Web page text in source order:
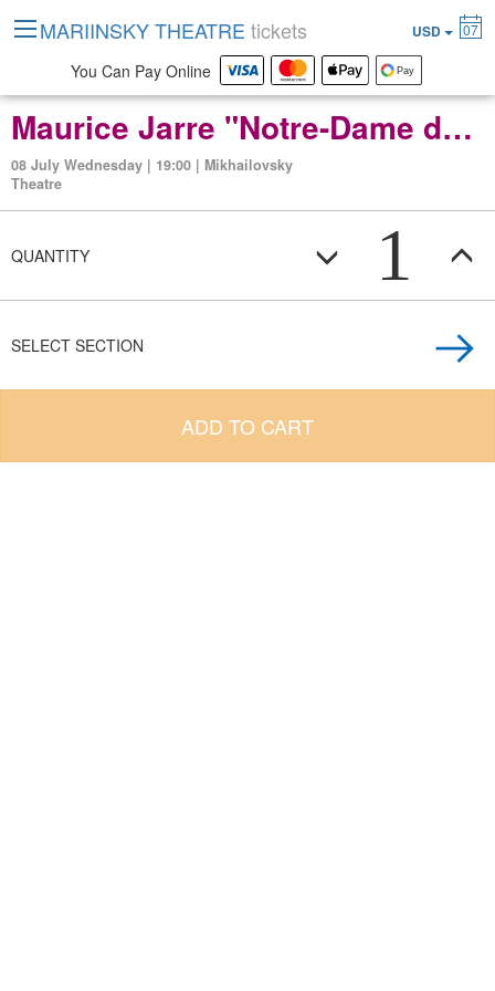
Maurice Jarre "Notre-Dame de Paris" ballet in two acts
08 July Wednesday | 19:00 | Mikhailovsky
Theatre
QUANTITY 1
SELECT SECTION
ADD TO CART
MARIINSKY THEATRE tickets USD 07
You Can Pay Online